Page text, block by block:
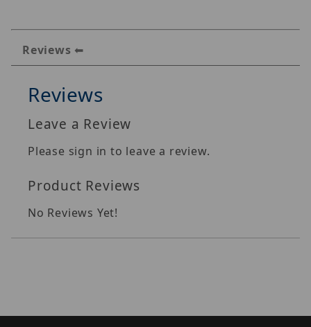
Reviews
Reviews
Leave a Review
Please sign in to leave a review.
Product Reviews
No Reviews Yet!